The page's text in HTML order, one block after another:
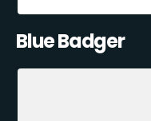
Blue Badger